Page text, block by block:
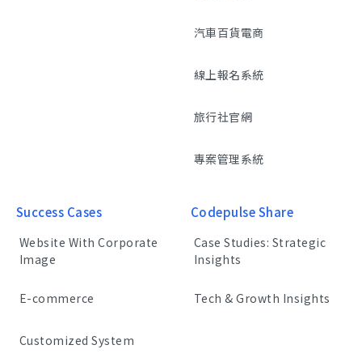
汽車百貨電商
線上報名系統
旅行社官網
專案管理系統
Success Cases
Website With Corporate
Image
E-commerce
Customized System
Codepulse Share
Case Studies: Strategic
Insights
Tech & Growth Insights